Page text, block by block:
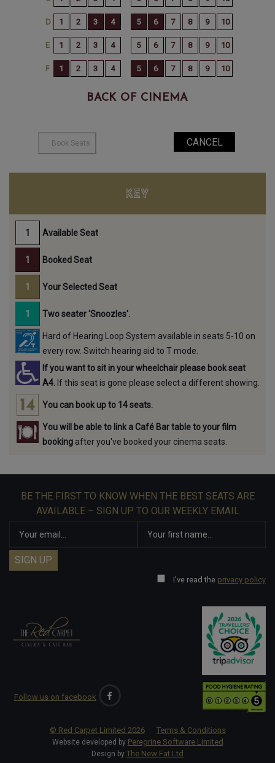
BACK OF CINEMA
KEY
Available Seat
Booked Seat
Your Selected Seat
Two seater 'Snoozles'.
Hard of Hearing Loop System available in seats 5-10 on
every row. Switch hearing aid to T mode.
If you want to sit in your wheelchair please book seat
A4. If this seat is gone please select a different showing.
You can book up to 14 seats.
You will be able to link a Café Bar table to your film
booking after you've booked your cinema seats.
BE THE FIRST TO KNOW WHEN THE BEST SEATS ARE
AVAILABLE – SIGN UP TO OUR WEEKLY EMAIL
I've read the privacy policy
Follow us on facebook
© Red Carpet Limited 2026 Terms & Conditions
Website developed by Peregrine Software Limited
Design by The New Fat Ltd